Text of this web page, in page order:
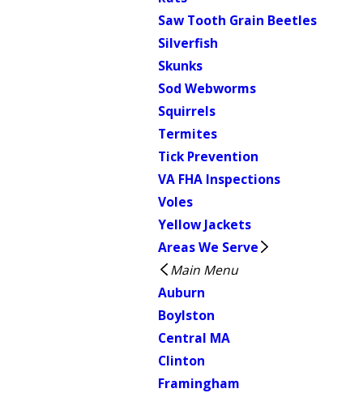
Saw Tooth Grain Beetles
Silverfish
Skunks
Sod Webworms
Squirrels
Termites
Tick Prevention
VA FHA Inspections
Voles
Yellow Jackets
Areas We Serve
Main Menu
Auburn
Boylston
Central MA
Clinton
Framingham